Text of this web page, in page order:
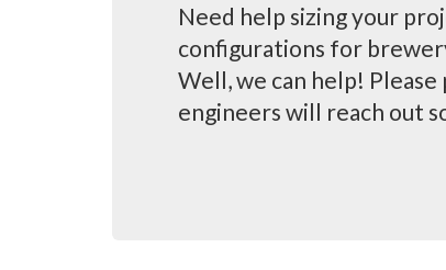
Need help sizing your
configurations for
Well, we can help!
engineers will reach out